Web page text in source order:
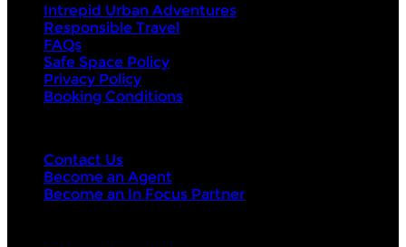
Intrepid Urban Adventures
Responsible Travel
FAQs
Safe Space Policy
Privacy Policy
Booking Conditions
Contact Us
Become an Agent
Become an In Focus Partner